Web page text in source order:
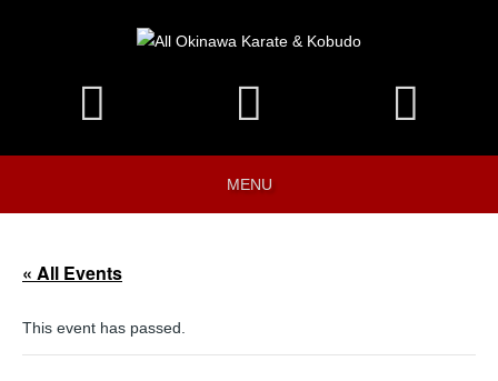
MENU
« All Events
This event has passed.